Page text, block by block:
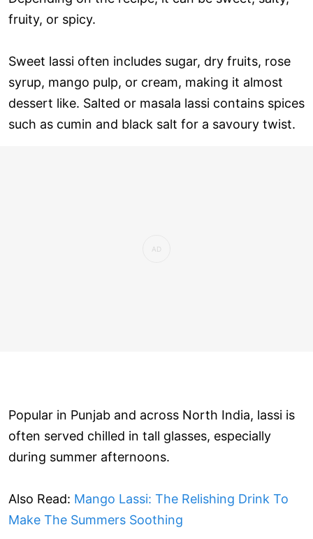
fruity, or spicy.
Sweet lassi often includes sugar, dry fruits, rose
syrup, mango pulp, or cream, making it almost
dessert like. Salted or masala lassi contains spices
such as cumin and black salt for a savoury twist.
Popular in Punjab and across North India, lassi is
often served chilled in tall glasses, especially
during summer afternoons.
Also Read: Mango Lassi: The Relishing Drink To
Make The Summers Soothing